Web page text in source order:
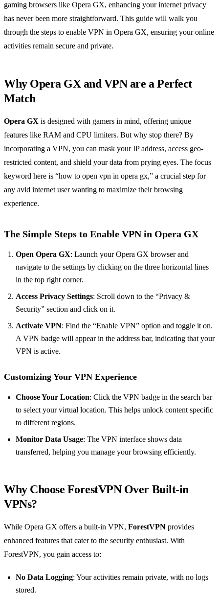
gaming browsers like Opera GX, enhancing your internet privacy
has never been more straightforward. This guide will walk you
through the steps to enable VPN in Opera GX, ensuring your online
activities remain secure and private.
Why Opera GX and VPN are a Perfect
Match
Opera GX is designed with gamers in mind, offering unique
features like RAM and CPU limiters. But why stop there? By
incorporating a VPN, you can mask your IP address, access geo-
restricted content, and shield your data from prying eyes. The focus
keyword here is “how to open vpn in opera gx,” a crucial step for
any avid internet user wanting to maximize their browsing
experience.
The Simple Steps to Enable VPN in Opera GX
Open Opera GX: Launch your Opera GX browser and
navigate to the settings by clicking on the three horizontal lines
in the top right corner.
Access Privacy Settings: Scroll down to the “Privacy &
Security” section and click on it.
Activate VPN: Find the “Enable VPN” option and toggle it on.
A VPN badge will appear in the address bar, indicating that your
VPN is active.
Customizing Your VPN Experience
Choose Your Location: Click the VPN badge in the search bar
to select your virtual location. This helps unlock content specific
to different regions.
Monitor Data Usage: The VPN interface shows data
transferred, helping you manage your browsing efficiently.
Why Choose ForestVPN Over Built-in
VPNs?
While Opera GX offers a built-in VPN, ForestVPN provides
enhanced features that cater to the security enthusiast. With
ForestVPN, you gain access to:
No Data Logging: Your activities remain private, with no logs
stored.